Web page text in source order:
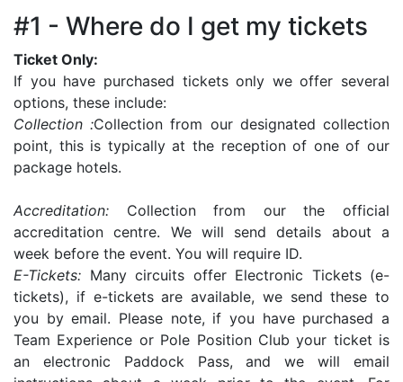
#1 - Where do I get my tickets
Ticket Only:
If you have purchased tickets only we offer several
options, these include:
Collection :Collection from our designated collection
point, this is typically at the reception of one of our
package hotels.
Accreditation: Collection from our the official
accreditation centre. We will send details about a
week before the event. You will require ID.
E-Tickets: Many circuits offer Electronic Tickets (e-
tickets), if e-tickets are available, we send these to
you by email. Please note, if you have purchased a
Team Experience or Pole Position Club your ticket is
an electronic Paddock Pass, and we will email